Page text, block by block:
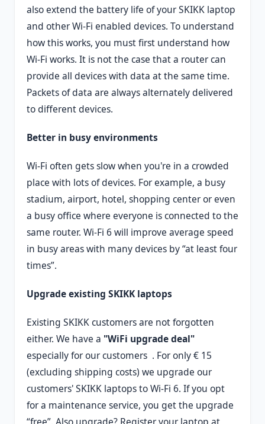
also extend the battery life of your SKIKK laptop
and other Wi-Fi enabled devices. To understand
how this works, you must first understand how
Wi-Fi works. It is not the case that a router can
provide all devices with data at the same time.
Packets of data are always alternately delivered
to different devices.
Better in busy environments
Wi-Fi often gets slow when you're in a crowded
place with lots of devices. For example, a busy
stadium, airport, hotel, shopping center or even
a busy office where everyone is connected to the
same router. Wi-Fi 6 will improve average speed
in busy areas with many devices by “at least four
times”.
Upgrade existing SKIKK laptops
Existing SKIKK customers are not forgotten
either. We have a "WiFi upgrade deal"
especially for our customers . For only € 15
(excluding shipping costs) we upgrade our
customers' SKIKK laptops to Wi-Fi 6. If you opt
for a maintenance service, you get the upgrade